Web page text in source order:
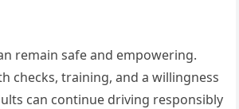
remain safe and empowering.
checks, training, and a willingness
can continue driving responsibly